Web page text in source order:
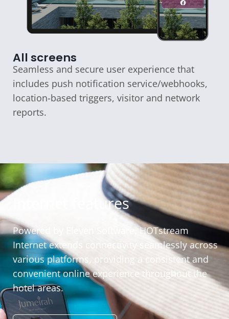
All screens
Seamless and secure user experience that
includes push notification service/webhooks,
location-based triggers, visitor and network
reports.
Internet features
Powered by Eleven Software, HOTstream
Internet extends connectivity seamlessly across
various platforms, providing a consistent and
convenient online experience throughout the
hotel areas.